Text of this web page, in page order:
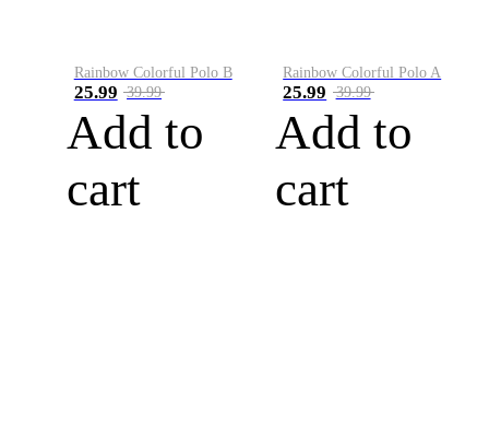
Rainbow Colorful Polo B
25.99 39.99
Add to
cart
Rainbow Colorful Polo A
25.99 39.99
Add to
cart